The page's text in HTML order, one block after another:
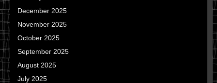
December 2025
November 2025
October 2025
September 2025
August 2025
July 2025